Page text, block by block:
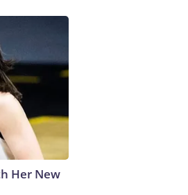
Her New